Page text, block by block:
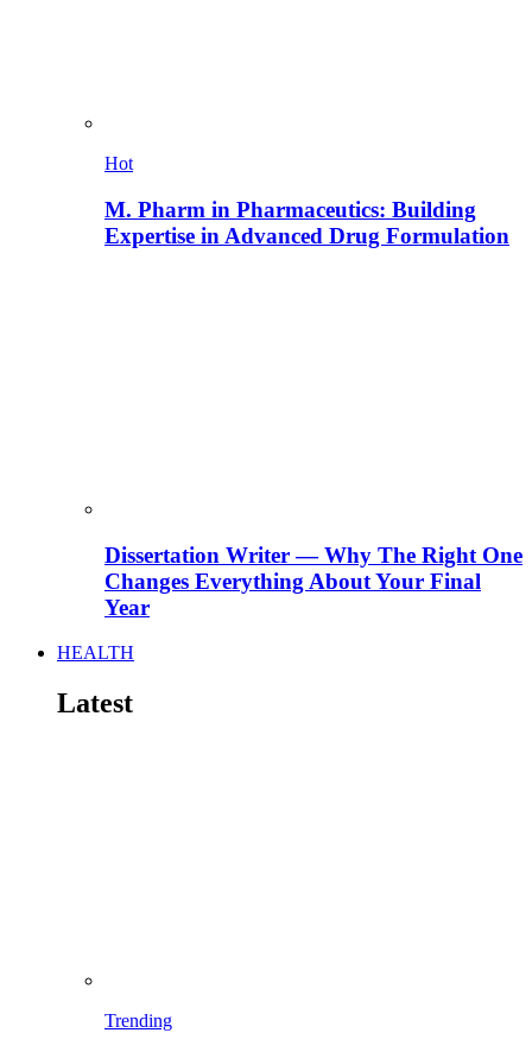
Hot
M. Pharm in Pharmaceutics: Building
Expertise in Advanced Drug Formulation
Dissertation Writer — Why The Right One
Changes Everything About Your Final
Year
HEALTH
Latest
Trending